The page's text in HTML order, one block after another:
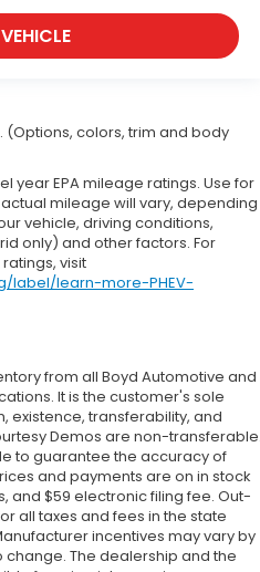
colors, trim and body
year EPA mileage ratings. Use for
mileage will vary, depending
vehicle, driving conditions,
only) and other factors. For
visit
label/learn-more-PHEV-
from all Boyd Automotive and
It is the customer's sole
existence, transferability, and
Demos are non-
to guarantee the accuracy of
and payments are on in stock
and $59 electronic filing fee. Out-
all taxes and fees in the state
incentives may vary by
The dealership and the